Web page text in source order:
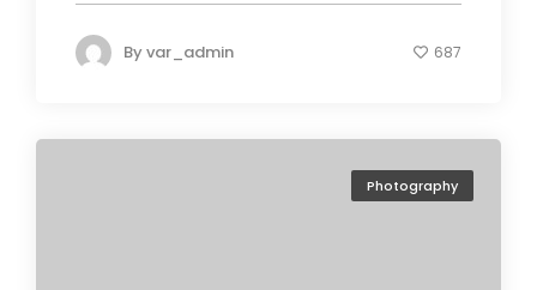
Byvar_admin 687
Photography